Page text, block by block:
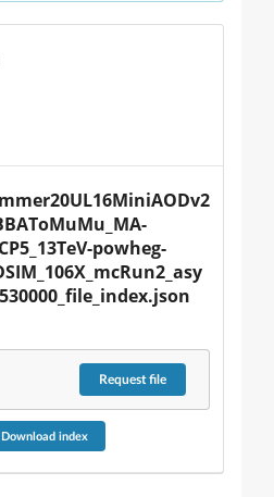
powheg-
Requestfile
Download index